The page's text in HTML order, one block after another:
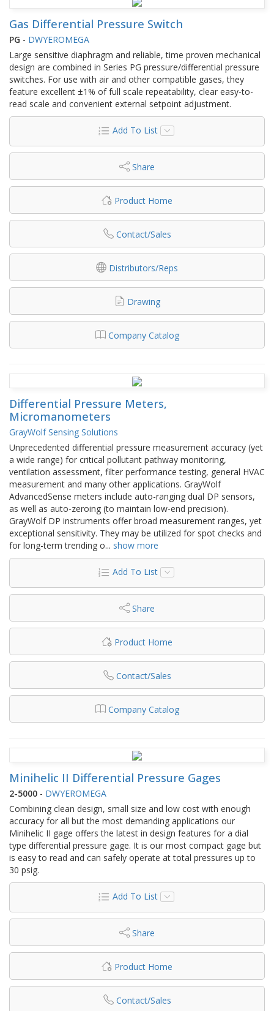
Gas Differential Pressure Switch
PG - DWYEROMEGA
Large sensitive diaphragm and reliable, time proven mechanical
design are combined in Series PG pressure/differential pressure
switches. For use with air and other compatible gases, they
feature excellent ±1% of full scale repeatability, clear easy-to-
read scale and convenient external setpoint adjustment.
Add To List
Share
Product Home
Contact/Sales
Distributors/Reps
Drawing
Company Catalog
Differential Pressure Meters,
Micromanometers
GrayWolf Sensing Solutions
Unprecedented differential pressure measurement accuracy (yet
a wide range) for critical pollutant pathway monitoring,
ventilation assessment, filter performance testing, general HVAC
measurement and many other applications. GrayWolf
AdvancedSense meters include auto-ranging dual DP sensors,
as well as auto-zeroing (to maintain low-end precision).
GrayWolf DP instruments offer broad measurement ranges, yet
exceptional sensitivity. They may be utilized for spot checks and
for long-term trending o... show more
Add To List
Share
Product Home
Contact/Sales
Company Catalog
Minihelic II Differential Pressure Gages
2-5000 - DWYEROMEGA
Combining clean design, small size and low cost with enough
accuracy for all but the most demanding applications our
Minihelic II gage offers the latest in design features for a dial
type differential pressure gage. It is our most compact gage but
is easy to read and can safely operate at total pressures up to
30 psig.
Add To List
Share
Product Home
Contact/Sales